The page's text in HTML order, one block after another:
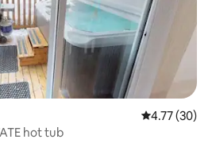
4.77 out of 5
4.77 (30)
hot tub